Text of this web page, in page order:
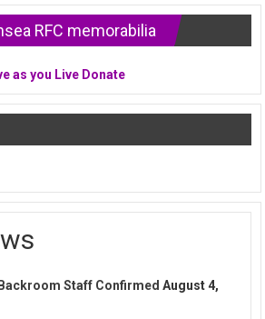
RFC memorabilia
Staff Confirmed August 4,